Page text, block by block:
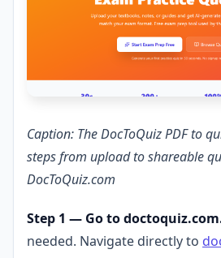
Caption: The DocToQuiz PDF to
steps from upload to shareable
DocToQuiz.com
Step 1 — Go to
needed. Navigate directly to